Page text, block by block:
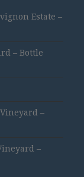
Estate –
– Bottle
–
–